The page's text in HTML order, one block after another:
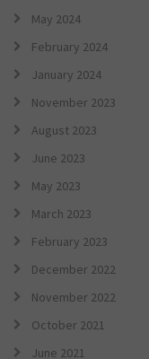
May 2024
February 2024
January 2024
November 2023
August 2023
June 2023
May 2023
March 2023
February 2023
December 2022
November 2022
October 2021
June 2021